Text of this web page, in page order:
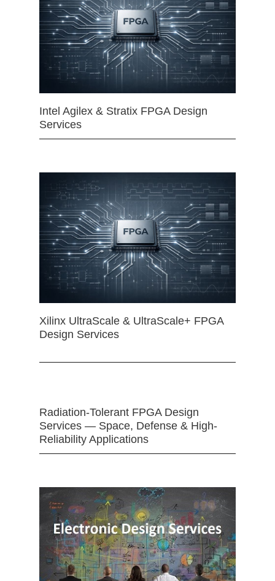
Intel Agilex & Stratix FPGA Design
Services
Xilinx UltraScale & UltraScale+ FPGA
Design Services
Radiation-Tolerant FPGA Design
Services — Space, Defense & High-
Reliability Applications